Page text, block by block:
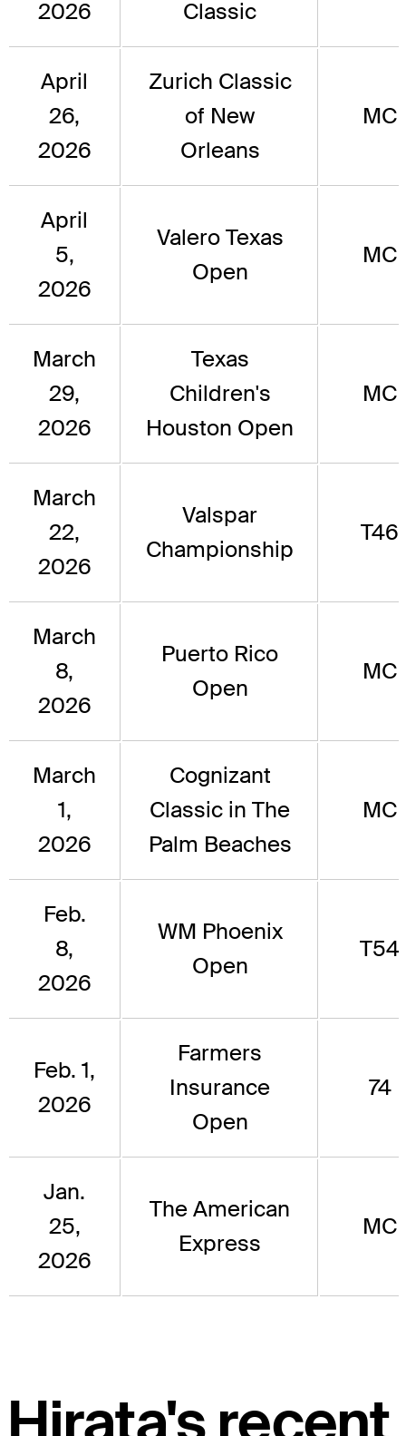
2026 Classic
April
26,
2026
Zurich Classic
of New
Orleans
MC
April
5,
2026
Valero Texas
Open
MC
March
29,
2026
Texas
Children's
Houston Open
MC
March
22,
2026
Valspar
Championship
T46
March
8,
2026
Puerto Rico
Open
MC
March
1,
2026
Cognizant
Classic in The
Palm Beaches
MC
Feb.
8,
2026
WM Phoenix
Open
T54
Feb. 1,
2026
Farmers
Insurance
Open
74
Jan.
25,
2026
The American
Express
MC